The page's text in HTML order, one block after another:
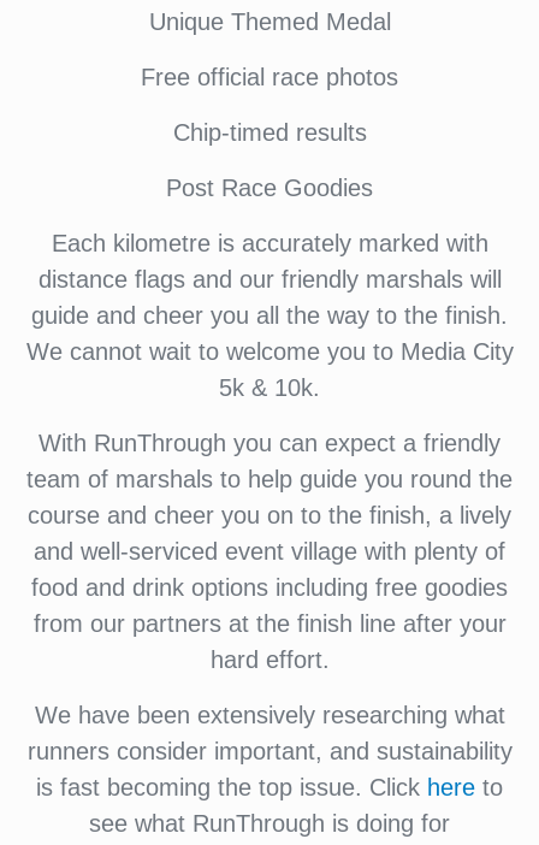
Unique Themed Medal
Free official race photos
Chip-timed results
Post Race Goodies
Each kilometre is accurately marked with
distance flags and our friendly marshals will
guide and cheer you all the way to the finish.
We cannot wait to welcome you to Media City
5k & 10k.
With RunThrough you can expect a friendly
team of marshals to help guide you round the
course and cheer you on to the finish, a lively
and well-serviced event village with plenty of
food and drink options including free goodies
from our partners at the finish line after your
hard effort.
We have been extensively researching what
runners consider important, and sustainability
is fast becoming the top issue. Click here to
see what RunThrough is doing for